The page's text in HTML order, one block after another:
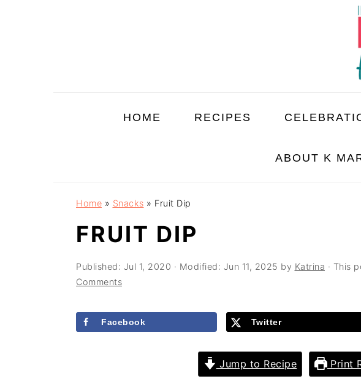
HOME RECIPES
ABOUT K
Home » Snacks » Fruit Dip
FRUIT DIP
Published: Jul 1, 2020 · Modified: Jun 11, 2025 by Katrina · This
Comments
Facebook Twitter
Jump to Recipe Print